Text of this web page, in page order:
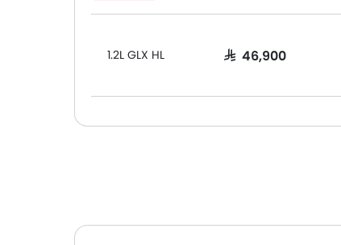
1.2L GLX HL SAR 46,900